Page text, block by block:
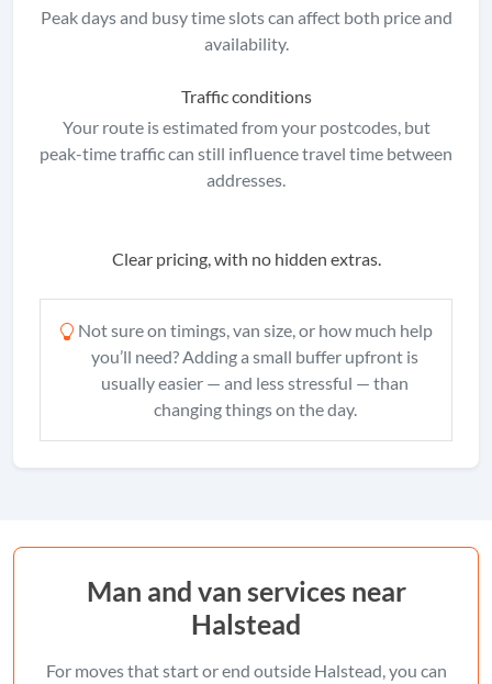
Peak days and busy time slots can affect both price and
availability.
Traffic conditions
Your route is estimated from your postcodes, but
peak-time traffic can still influence travel time between
addresses.
Clear pricing, with no hidden extras.
Not sure on timings, van size, or how much help
you’ll need? Adding a small buffer upfront is
usually easier — and less stressful — than
changing things on the day.
Man and van services near
Halstead
For moves that start or end outside Halstead, you can